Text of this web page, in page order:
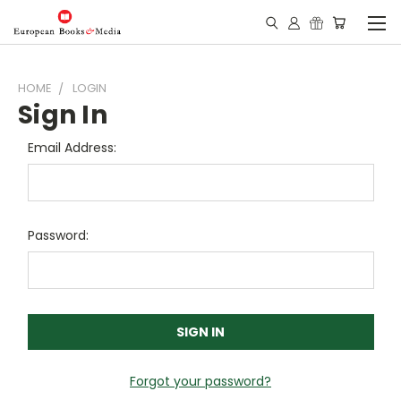
HOME LOGIN
Sign In
Email Address:
Password:
Forgot your password?